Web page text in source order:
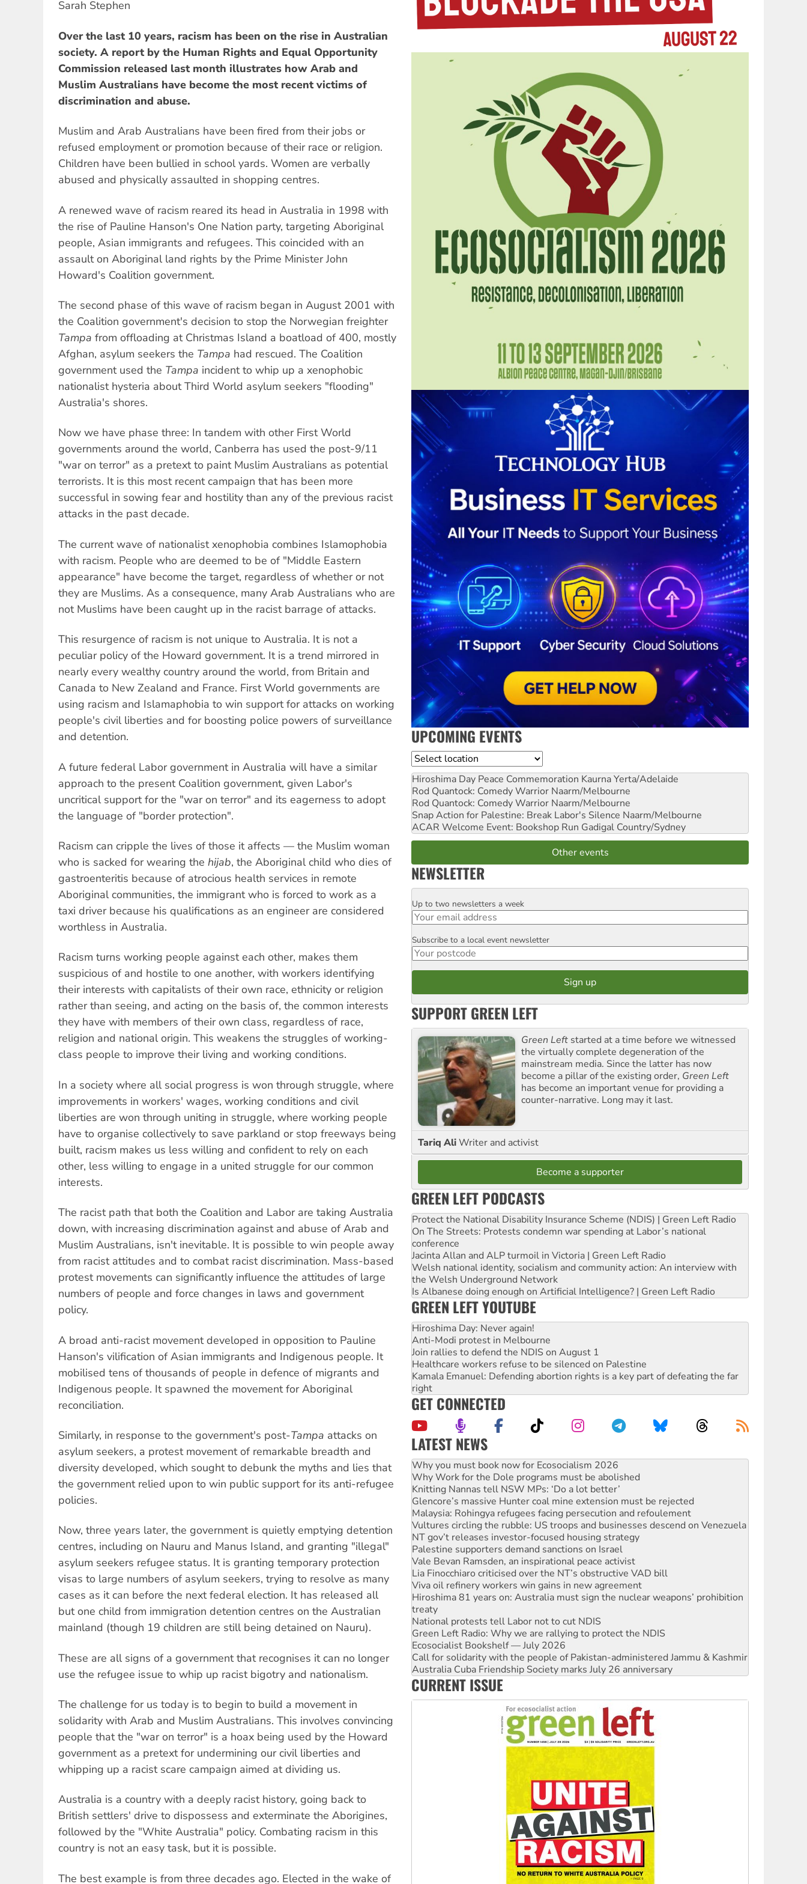
Sarah Stephen
Over the last 10 years, racism has been on the rise in Australian
society. A report by the Human Rights and Equal Opportunity
Commission released last month illustrates how Arab and
Muslim Australians have become the most recent victims of
discrimination and abuse.
Muslim and Arab Australians have been fired from their jobs or
refused employment or promotion because of their race or religion.
Children have been bullied in school yards. Women are verbally
abused and physically assaulted in shopping centres.
A renewed wave of racism reared its head in Australia in 1998 with
the rise of Pauline Hanson's One Nation party, targeting Aboriginal
people, Asian immigrants and refugees. This coincided with an
assault on Aboriginal land rights by the Prime Minister John
Howard's Coalition government.
The second phase of this wave of racism began in August 2001 with
the Coalition government's decision to stop the Norwegian freighter
Tampa from offloading at Christmas Island a boatload of 400, mostly
Afghan, asylum seekers the Tampa had rescued. The Coalition
government used the Tampa incident to whip up a xenophobic
nationalist hysteria about Third World asylum seekers "flooding"
Australia's shores.
Now we have phase three: In tandem with other First World
governments around the world, Canberra has used the post-9/11
"war on terror" as a pretext to paint Muslim Australians as potential
terrorists. It is this most recent campaign that has been more
successful in sowing fear and hostility than any of the previous racist
attacks in the past decade.
The current wave of nationalist xenophobia combines Islamophobia
with racism. People who are deemed to be of "Middle Eastern
appearance" have become the target, regardless of whether or not
they are Muslims. As a consequence, many Arab Australians who are
not Muslims have been caught up in the racist barrage of attacks.
This resurgence of racism is not unique to Australia. It is not a
peculiar policy of the Howard government. It is a trend mirrored in
nearly every wealthy country around the world, from Britain and
Canada to New Zealand and France. First World governments are
using racism and Islamaphobia to win support for attacks on working
people's civil liberties and for boosting police powers of surveillance
and detention.
A future federal Labor government in Australia will have a similar
approach to the present Coalition government, given Labor's
uncritical support for the "war on terror" and its eagerness to adopt
the language of "border protection".
Racism can cripple the lives of those it affects — the Muslim woman
who is sacked for wearing the hijab, the Aboriginal child who dies of
gastroenteritis because of atrocious health services in remote
Aboriginal communities, the immigrant who is forced to work as a
taxi driver because his qualifications as an engineer are considered
worthless in Australia.
Racism turns working people against each other, makes them
suspicious of and hostile to one another, with workers identifying
their interests with capitalists of their own race, ethnicity or religion
rather than seeing, and acting on the basis of, the common interests
they have with members of their own class, regardless of race,
religion and national origin. This weakens the struggles of working-
class people to improve their living and working conditions.
In a society where all social progress is won through struggle, where
improvements in workers' wages, working conditions and civil
liberties are won through uniting in struggle, where working people
have to organise collectively to save parkland or stop freeways being
built, racism makes us less willing and confident to rely on each
other, less willing to engage in a united struggle for our common
interests.
The racist path that both the Coalition and Labor are taking Australia
down, with increasing discrimination against and abuse of Arab and
Muslim Australians, isn't inevitable. It is possible to win people away
from racist attitudes and to combat racist discrimination. Mass-based
protest movements can significantly influence the attitudes of large
numbers of people and force changes in laws and government
policy.
A broad anti-racist movement developed in opposition to Pauline
Hanson's vilification of Asian immigrants and Indigenous people. It
mobilised tens of thousands of people in defence of migrants and
Indigenous people. It spawned the movement for Aboriginal
reconciliation.
Similarly, in response to the government's post-Tampa attacks on
asylum seekers, a protest movement of remarkable breadth and
diversity developed, which sought to debunk the myths and lies that
the government relied upon to win public support for its anti-refugee
policies.
Now, three years later, the government is quietly emptying detention
centres, including on Nauru and Manus Island, and granting "illegal"
asylum seekers refugee status. It is granting temporary protection
visas to large numbers of asylum seekers, trying to resolve as many
cases as it can before the next federal election. It has released all
but one child from immigration detention centres on the Australian
mainland (though 19 children are still being detained on Nauru).
These are all signs of a government that recognises it can no longer
use the refugee issue to whip up racist bigotry and nationalism.
The challenge for us today is to begin to build a movement in
solidarity with Arab and Muslim Australians. This involves convincing
people that the "war on terror" is a hoax being used by the Howard
government as a pretext for undermining our civil liberties and
whipping up a racist scare campaign aimed at dividing us.
Australia is a country with a deeply racist history, going back to
British settlers' drive to dispossess and exterminate the Aborigines,
followed by the "White Australia" policy. Combating racism in this
country is not an easy task, but it is possible.
The best example is from three decades ago. Elected in the wake of
UPCOMING EVENTS
Location
Hiroshima Day Peace Commemoration Kaurna Yerta/Adelaide
Rod Quantock: Comedy Warrior Naarm/Melbourne
Rod Quantock: Comedy Warrior Naarm/Melbourne
Snap Action for Palestine: Break Labor's Silence Naarm/Melbourne
ACAR Welcome Event: Bookshop Run Gadigal Country/Sydney
Other events
NEWSLETTER
Email
Up to two newsletters a week
Postcode
Subscribe to a local event newsletter
SUPPORT GREEN LEFT
Green Left started at a time before we witnessed
the virtually complete degeneration of the
mainstream media. Since the latter has now
become a pillar of the existing order, Green Left
has become an important venue for providing a
counter-narrative. Long may it last.
Tariq AliWriter and activist
Become a supporter
GREEN LEFT PODCASTS
Protect the National Disability Insurance Scheme (NDIS) | Green Left Radio
On The Streets: Protests condemn war spending at Labor’s national
conference
Jacinta Allan and ALP turmoil in Victoria | Green Left Radio
Welsh national identity, socialism and community action: An interview with
the Welsh Underground Network
Is Albanese doing enough on Artificial Intelligence? | Green Left Radio
GREEN LEFT YOUTUBE
Hiroshima Day: Never again!
Anti-Modi protest in Melbourne
Join rallies to defend the NDIS on August 1
Healthcare workers refuse to be silenced on Palestine
Kamala Emanuel: Defending abortion rights is a key part of defeating the far
right
GET CONNECTED
LATEST NEWS
Why Work for the Dole programs must be abolished
Knitting Nannas tell NSW MPs: ‘Do a lot better’
Glencore’s massive Hunter coal mine extension must be rejected
Malaysia: Rohingya refugees facing persecution and refoulement
Vultures circling the rubble: US troops and businesses descend on Venezuela
NT gov’t releases investor-focused housing strategy
Palestine supporters demand sanctions on Israel
Vale Bevan Ramsden, an inspirational peace activist
Lia Finocchiaro criticised over the NT’s obstructive VAD bill
Viva oil refinery workers win gains in new agreement
Hiroshima 81 years on: Australia must sign the nuclear weapons’ prohibition
treaty
National protests tell Labor not to cut NDIS
Green Left Radio: Why we are rallying to protect the NDIS
Ecosocialist Bookshelf — July 2026
Call for solidarity with the people of Pakistan-administered Jammu & Kashmir
Australia Cuba Friendship Society marks July 26 anniversary
Deal-making on AUKUS and Palestine is a dead-end
High Court challenge begins against Queensland’s ‘stupid’ law
Rising Tide targets ANZ over fracking in NT
Why you must book now for Ecosocialism 2026
CURRENT ISSUE